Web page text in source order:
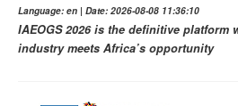
Language: en | Date: 2026-08-08 11:36:10
IAEOGS 2026 is the definitive platform
industry meets Africa’s opportunity